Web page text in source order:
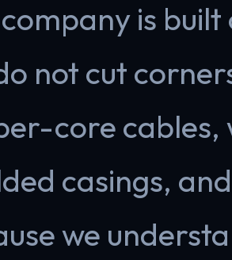
is
not cut
core
casings,
we